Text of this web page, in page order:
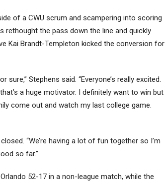
of a CWU scrum and scampering into scoring
rethought the pass down the line and quickly
Kai Brandt-Templeton kicked the conversion for
Stephens said. “Everyone’s really excited.
a huge motivator. I definitely want to win but
come out and watch my last college game.
“We’re having a lot of fun together so I’m
so far.”
52-17 in a non-league match, while the